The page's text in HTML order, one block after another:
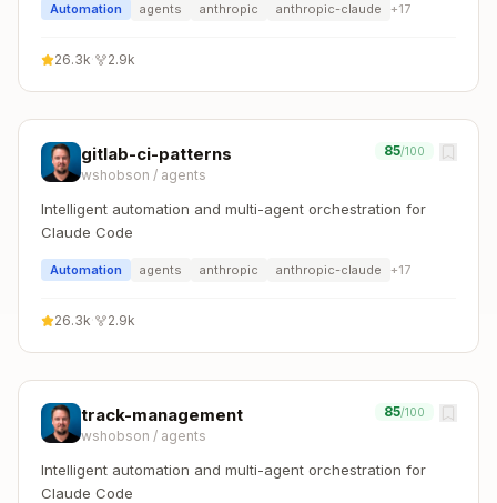
Automation agents anthropic anthropic-claude +17
26.3k 2.9k
gitlab-ci-patterns
wshobson / agents
85/100
Intelligent automation and multi-agent orchestration for
Claude Code
Automation agents anthropic anthropic-claude +17
26.3k 2.9k
track-management
wshobson / agents
85/100
Intelligent automation and multi-agent orchestration for
Claude Code